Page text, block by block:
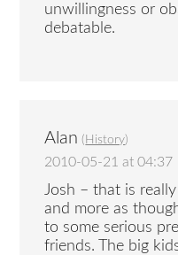
unwillingness or
debatable.
Alan ( History)
2010-05-21 at 04:37
Josh – that is
and more as
to some serious
friends. The big